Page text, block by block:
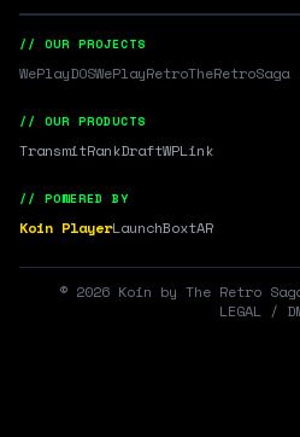
// OUR PROJECTS
WePlayDOSWePlayRetroTheRetroSaga
// OUR PRODUCTS
TransmitRankDraftWPLink
// POWERED BY
Koin PlayerLaunchBoxtAR
© 2026 Koin by The Retro Saga.
LEGAL /